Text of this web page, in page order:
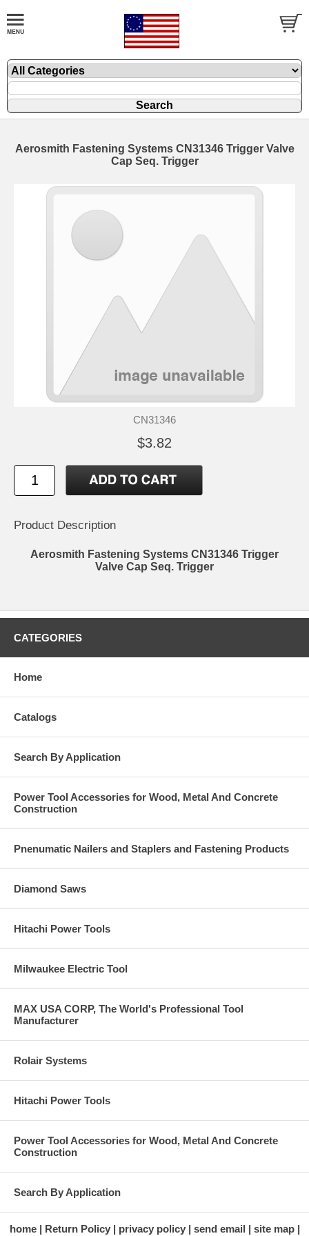
Aerosmith Fastening Systems CN31346 Trigger Valve
Cap Seq. Trigger
CN31346
$3.82
Product Description
Aerosmith Fastening Systems CN31346 Trigger
Valve Cap Seq. Trigger
CATEGORIES
Home
Catalogs
Search By Application
Power Tool Accessories for Wood, Metal And Concrete
Construction
Pnenumatic Nailers and Staplers and Fastening Products
Diamond Saws
Hitachi Power Tools
Milwaukee Electric Tool
MAX USA CORP, The World's Professional Tool
Manufacturer
Rolair Systems
Hitachi Power Tools
Power Tool Accessories for Wood, Metal And Concrete
Construction
Search By Application
home Return Policy privacy policy send email
site map